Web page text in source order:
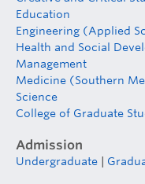
Education
Engineering (Applied
Health and Social
Management
Medicine (Southern
Science
College of Graduate
Admission
Undergraduate